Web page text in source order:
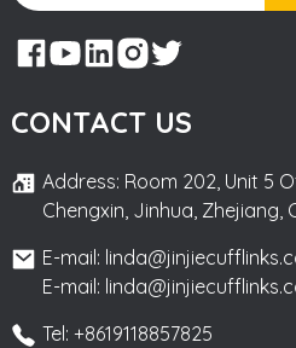
CONTACT US
Address: Room 202, Unit 5
Chengxin, Jinhua, Zhejiang,
E-mail:
E-mail:
Tel: +8619118857825